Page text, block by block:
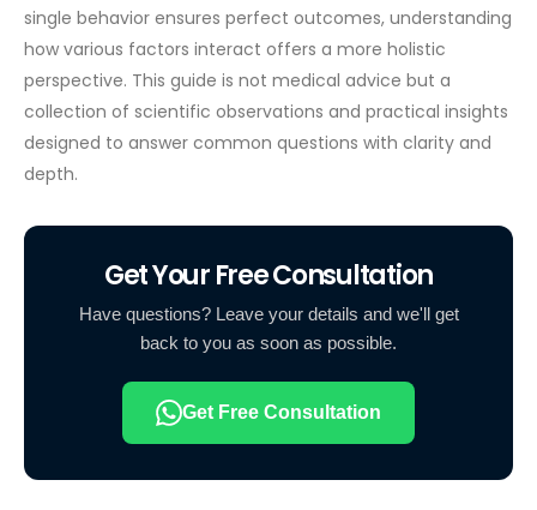
single behavior ensures perfect outcomes, understanding
how various factors interact offers a more holistic
perspective. This guide is not medical advice but a
collection of scientific observations and practical insights
designed to answer common questions with clarity and
depth.
Get Your Free Consultation
Have questions? Leave your details and we'll get
back to you as soon as possible.
Get Free Consultation